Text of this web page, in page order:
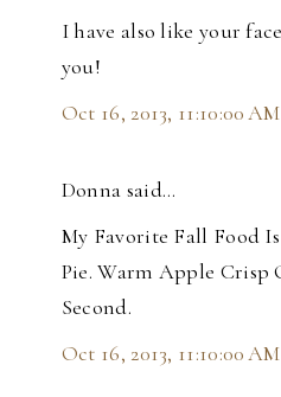
I have also like your
you!
Oct 16, 2013, 11:10:00 AM
Donna said…
My Favorite Fall Food
Pie. Warm Apple Crisp
Second.
Oct 16, 2013, 11:10:00 AM